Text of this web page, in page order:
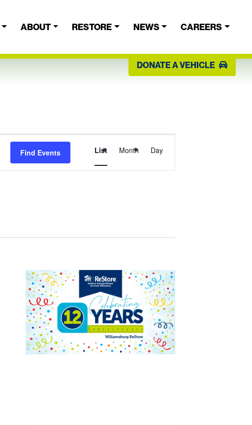
ABOUT RESTORE NEWS CAREERS
DONATE A VEHICLE
Find Events
Event
Views
List Month Day